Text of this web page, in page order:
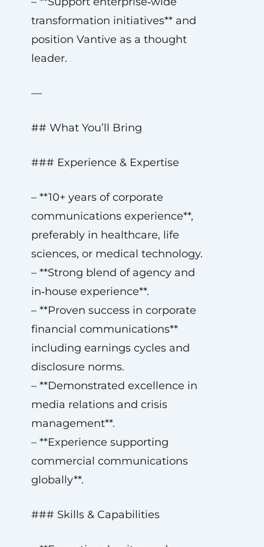
transformation initiatives** and
position Vantive as a thought
leader.
—
## What You’ll Bring
### Experience & Expertise
– **10+ years of corporate
communications experience**,
preferably in healthcare, life
sciences, or medical technology.
– **Strong blend of agency and
in‑house experience**.
– **Proven success in corporate
financial communications**
including earnings cycles and
disclosure norms.
– **Demonstrated excellence in
media relations and crisis
management**.
– **Experience supporting
commercial communications
globally**.
### Skills & Capabilities